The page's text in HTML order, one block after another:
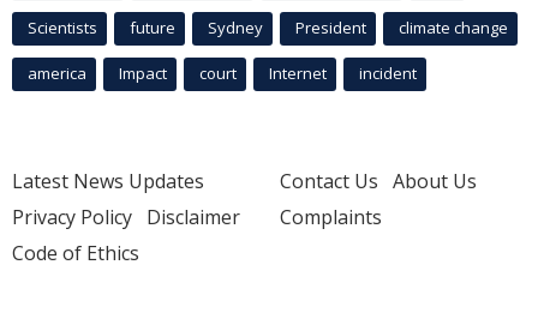
Scientists future Sydney President climate change
america Impact court Internet incident
Latest News Updates
Privacy Policy Disclaimer
Code of Ethics
Contact Us About Us
Complaints